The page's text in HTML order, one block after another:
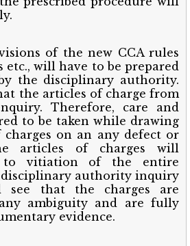
of the new CCA rules
etc., will have to be prepared
the disciplinary authority.
the articles of charge from
Therefore, care and
to be taken while drawing
on an any defect or
articles of charges will
to vitiation of the entire
disciplinary authority inquiry
see that the charges are
ambiguity and are fully
evidence.